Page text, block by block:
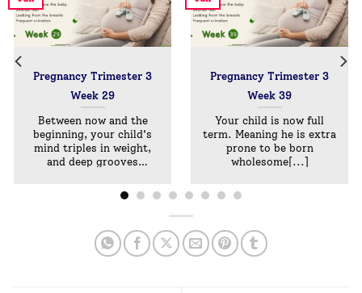
Pregnancy Trimester 3
Week 29
Between now and the
beginning, your child's
mind triples in weight,
and deep grooves
Pregnancy Trimester 3
Week 39
Your child is now full
term. Meaning he is extra
prone to be born
wholesome[...]